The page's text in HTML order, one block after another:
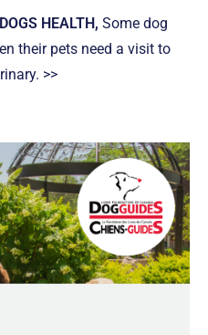
HEALTH, Some dog
their pets need a visit to
>>